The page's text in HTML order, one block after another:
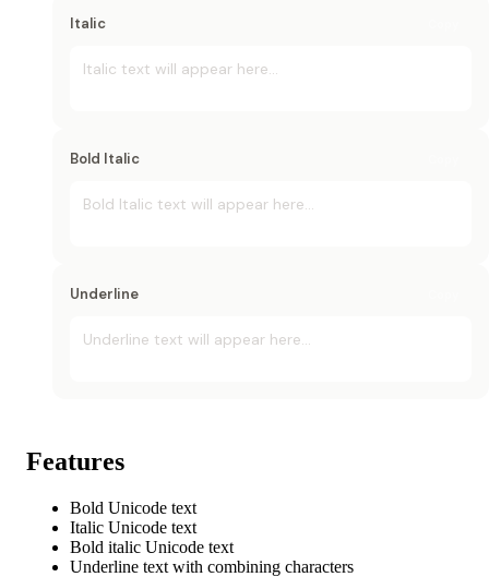
Italic
Italic text will appear here...
Bold Italic
Bold Italic text will appear here...
Underline
Underline text will appear here...
Features
Bold Unicode text
Italic Unicode text
Bold italic Unicode text
Underline text with combining characters